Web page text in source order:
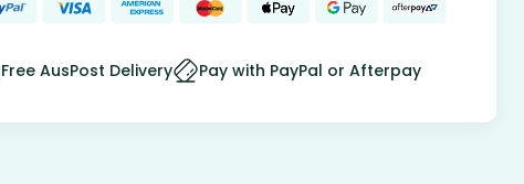
Free AusPost Delivery Pay with PayPal or Afterpay